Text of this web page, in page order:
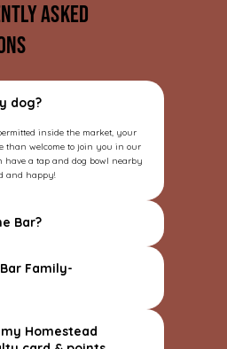
asked
dog?
inside the market, your
than welcome to join you in our
have a tap and dog bowl nearby
and happy!
Bar?
Family-
Homestead